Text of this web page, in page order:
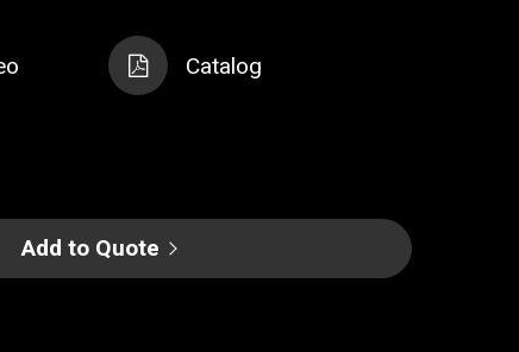
Catalog
Add to Quote